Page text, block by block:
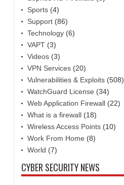
Sports (4)
Support (86)
Technology (6)
VAPT (3)
Videos (3)
VPN Services (20)
Vulnerabilities & Exploits (508)
WatchGuard License (34)
Web Application Firewall (22)
What is a firewall (18)
Wireless Access Points (10)
Work From Home (8)
World (7)
CYBER SECURITY NEWS